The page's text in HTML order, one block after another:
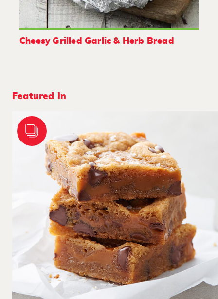
Cheesy Grilled Garlic & Herb Bread
Featured In